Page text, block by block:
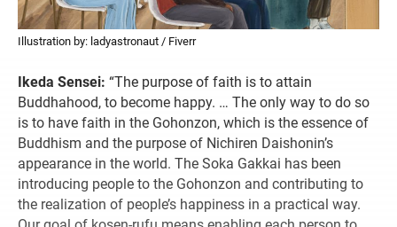
Illustration by: ladyastronaut / Fiverr
Ikeda Sensei: “The purpose of faith is to attain
Buddhahood, to become happy. … The only way to do so
is to have faith in the Gohonzon, which is the essence of
Buddhism and the purpose of Nichiren Daishonin’s
appearance in the world. The Soka Gakkai has been
introducing people to the Gohonzon and contributing to
the realization of people’s happiness in a practical way.